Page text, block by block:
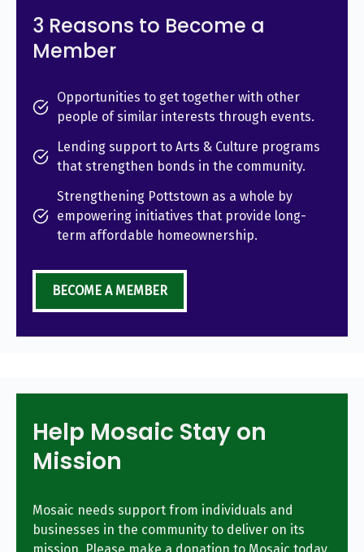
3 Reasons to Become a
Member
Opportunities to get together with other
people of similar interests through events.
Lending support to Arts & Culture programs
that strengthen bonds in the community.
Strengthening Pottstown as a whole by
empowering initiatives that provide long-
term affordable homeownership.
BECOME A MEMBER
Help Mosaic Stay on
Mission
Mosaic needs support from individuals and
businesses in the community to deliver on its